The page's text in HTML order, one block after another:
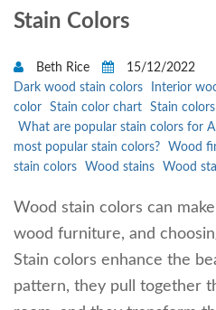
Stain Colors
Beth Rice
15/12/2022
Dark wood stain colors
Interior
color
Stain color chart Stain colors
What are popular stain colors for
most popular stain colors?
Wood
stain colors
Wood stains Wood
Wood stain colors can
wood furniture, and
Stain colors enhance the
pattern, they pull together